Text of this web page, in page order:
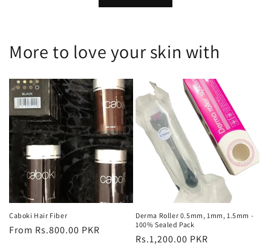
More to love your skin with
Caboki Hair Fiber
Regular
From Rs.800.00 PKR
Derma Roller 0.5mm, 1mm, 1.5mm -
100% Sealed Pack
Regular
Rs.1,200.00 PKR